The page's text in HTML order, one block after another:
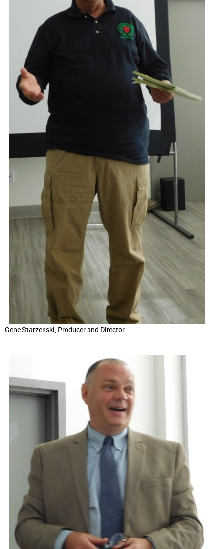
Gene Starzenski, Producer and Director